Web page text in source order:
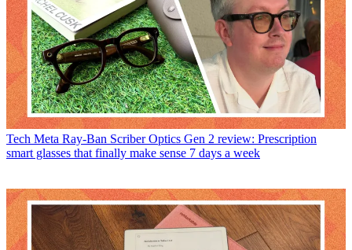
Tech Meta Ray-Ban Scriber Optics Gen 2 review: Prescription
smart glasses that finally make sense 7 days a week